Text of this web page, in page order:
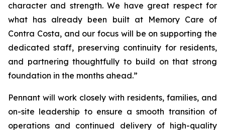
character and strength. We have great respect for
what has already been built at Memory Care of
Contra Costa, and our focus will be on supporting the
dedicated staff, preserving continuity for residents,
and partnering thoughtfully to build on that strong
foundation in the months ahead.”
Pennant will work closely with residents, families, and
on-site leadership to ensure a smooth transition of
operations and continued delivery of high-quality